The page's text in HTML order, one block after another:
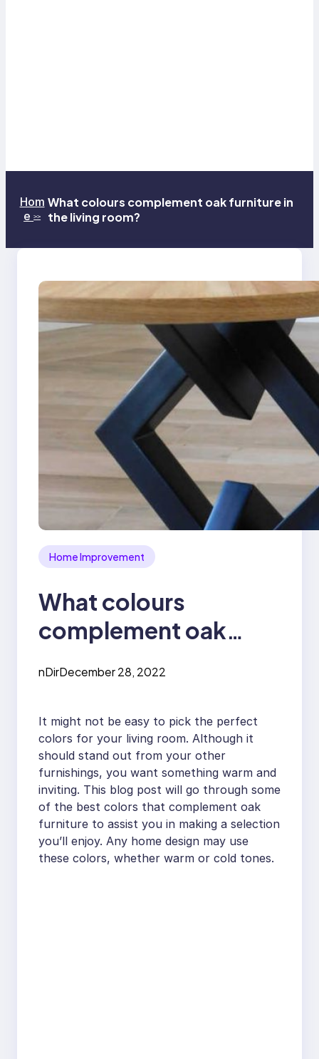
Hom
e>>
What colours complement oak furniture in
the living room?
Home Improvement
What colours
complement oak
nDirDecember 28, 2022
It might not be easy to pick the perfect
colors for your living room. Although it
should stand out from your other
furnishings, you want something warm and
inviting. This blog post will go through some
of the best colors that complement oak
furniture to assist you in making a selection
you’ll enjoy. Any home design may use
these colors, whether warm or cold tones.